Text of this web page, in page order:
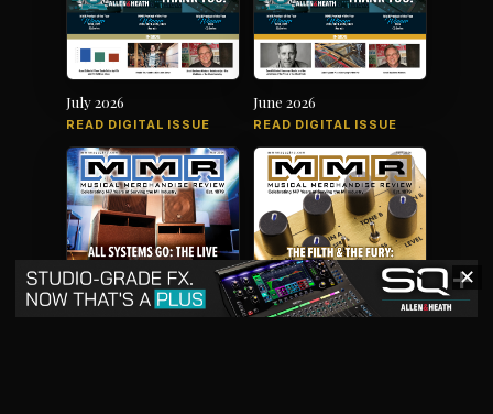
July 2026
READ DIGITAL ISSUE
June 2026
READ DIGITAL ISSUE
✕